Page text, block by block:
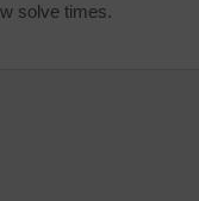
solve times.